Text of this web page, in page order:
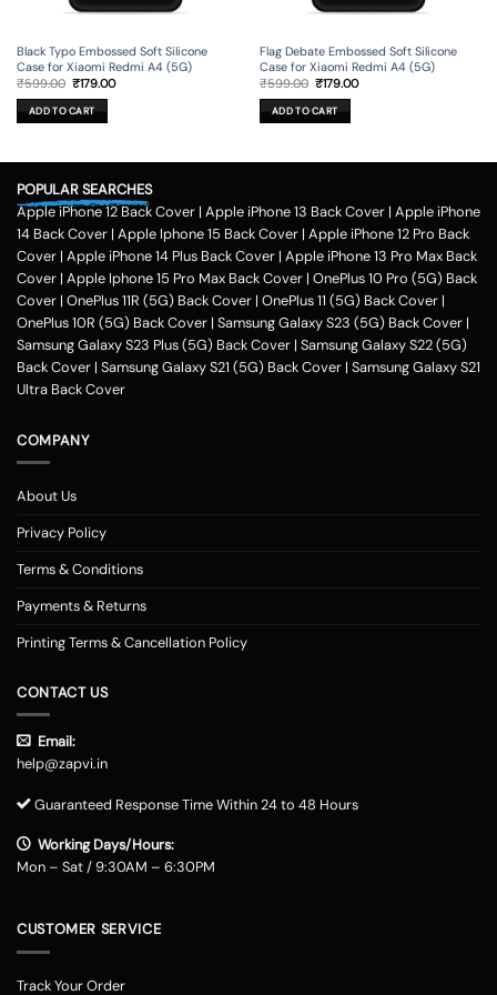
Black Typo Embossed Soft Silicone
Case for Xiaomi Redmi A4 (5G)
₹599.00 Original
was:
₹599.00.
₹179.00Current
ADD TO CART
Flag Debate Embossed Soft Silicone
Case for Xiaomi Redmi A4 (5G)
₹599.00 Original
was:
₹599.00.
₹179.00Current
ADD TO CART
POPULAR SEARCHES
Apple iPhone 12 Back Cover | Apple iPhone 13 Back Cover | Apple iPhone
14 Back Cover | Apple Iphone 15 Back Cover | Apple iPhone 12 Pro Back
Cover | Apple iPhone 14 Plus Back Cover | Apple iPhone 13 Pro Max Back
Cover | Apple Iphone 15 Pro Max Back Cover | OnePlus 10 Pro (5G) Back
Cover | OnePlus 11R (5G) Back Cover | OnePlus 11 (5G) Back Cover |
OnePlus 10R (5G) Back Cover | Samsung Galaxy S23 (5G) Back Cover |
Samsung Galaxy S23 Plus (5G) Back Cover | Samsung Galaxy S22 (5G)
Back Cover | Samsung Galaxy S21 (5G) Back Cover | Samsung Galaxy S21
Ultra Back Cover
COMPANY
About Us
Privacy Policy
Terms & Conditions
Payments & Returns
Printing Terms & Cancellation Policy
CONTACT US
Email:
help@zapvi.in
Guaranteed Response Time Within 24 to 48 Hours
Working Days/Hours:
Mon – Sat / 9:30AM – 6:30PM
CUSTOMER SERVICE
Track Your Order